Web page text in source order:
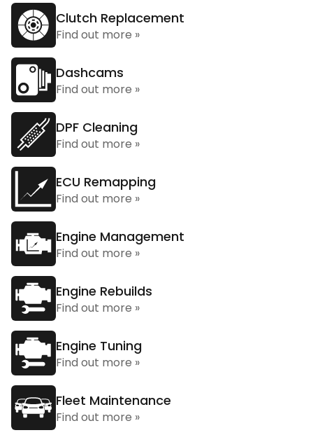
Clutch Replacement
Find out more »
Dashcams
Find out more »
DPF Cleaning
Find out more »
ECU Remapping
Find out more »
Engine Management
Find out more »
Engine Rebuilds
Find out more »
Engine Tuning
Find out more »
Fleet Maintenance
Find out more »